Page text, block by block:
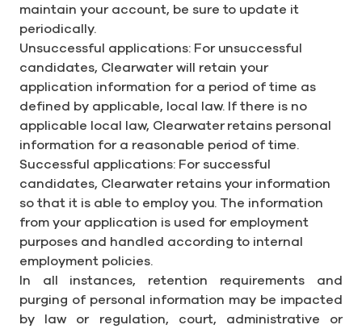
maintain your account, be sure to update it
periodically.
Unsuccessful applications: For unsuccessful
candidates, Clearwater will retain your
application information for a period of time as
defined by applicable, local law. If there is no
applicable local law, Clearwater retains personal
information for a reasonable period of time.
Successful applications: For successful
candidates, Clearwater retains your information
so that it is able to employ you. The information
from your application is used for employment
purposes and handled according to internal
employment policies.
In all instances, retention requirements and
purging of personal information may be impacted
by law or regulation, court, administrative or